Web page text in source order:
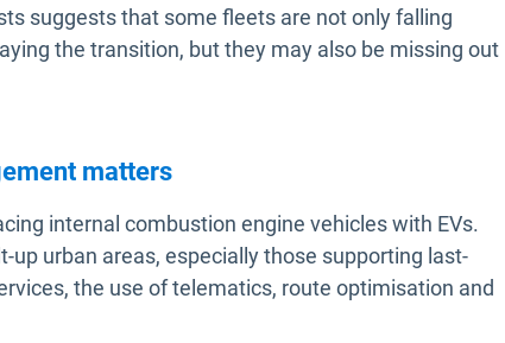
suggests that some fleets are not only falling
the transition, but they may also be missing out
matters
internal combustion engine vehicles with EVs.
up urban areas, especially those supporting last-
the use of telematics, route optimisation and